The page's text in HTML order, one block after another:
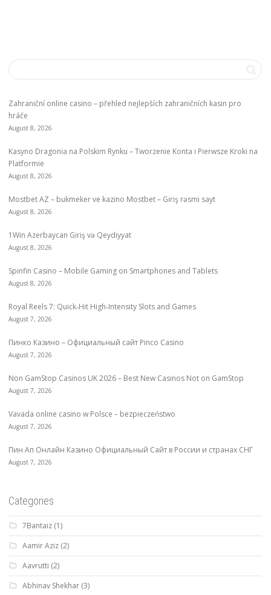
Zahraniční online casino – přehled nejlepších zahraničních kasin pro
hráče
August 8, 2026
Kasyno Dragonia na Polskim Rynku – Tworzenie Konta i Pierwsze Kroki na
Platformie
August 8, 2026
Mostbet AZ – bukmeker ve kazino Mostbet – Giriş rəsmi sayt
August 8, 2026
1Win Azerbaycan Giriş və Qeydiyyat
August 8, 2026
Spinfin Casino – Mobile Gaming on Smartphones and Tablets
August 8, 2026
Royal Reels 7: Quick‑Hit High‑Intensity Slots and Games
August 7, 2026
Пинко Казино – Официальный сайт Pinco Casino
August 7, 2026
Non GamStop Casinos UK 2026 – Best New Casinos Not on GamStop
August 7, 2026
Vavada online casino w Polsce – bezpieczeństwo
August 7, 2026
Пин Ап Онлайн Казино Официальный Сайт в России и странах СНГ
August 7, 2026
Categories
7Bantaiz (1)
Aamir Aziz (2)
Aavrutti (2)
Abhinav Shekhar (3)